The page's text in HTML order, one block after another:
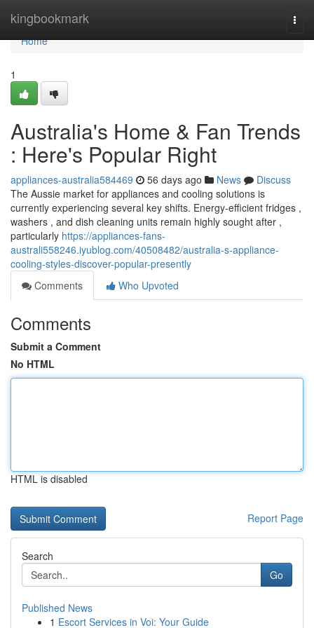
kingbookmark
Home
Home
1
Australia's Home & Fan Trends
: Here's Popular Right
appliances-australia584469 56 days ago News
Discuss
The Aussie market for appliances and cooling solutions is
currently experiencing several key shifts. Energy-efficient fridges ,
washers , and dish cleaning units remain highly sought after ,
particularly https://appliances-fans-
australi558246.iyublog.com/40508482/australia-s-appliance-
cooling-styles-discover-popular-presently
Comments
Who Upvoted
Comments
Submit a Comment
No HTML
HTML is disabled
Report Page
Search
Go
Published News
1 Escort Services in Voi: Your Guide